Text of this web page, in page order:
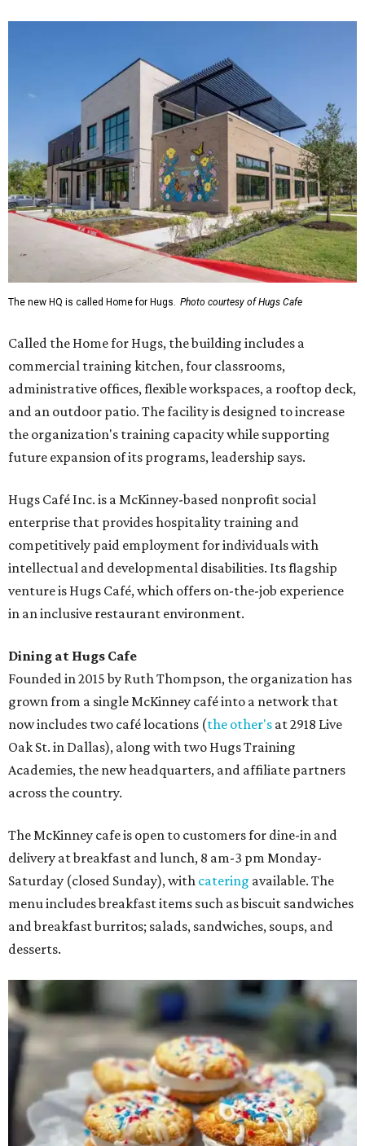
The new HQ is called Home for Hugs. Photo courtesy of Hugs Cafe
Called the Home for Hugs, the building includes a
commercial training kitchen, four classrooms,
administrative offices, flexible workspaces, a rooftop deck,
and an outdoor patio. The facility is designed to increase
the organization's training capacity while supporting
future expansion of its programs, leadership says.
Hugs Café Inc. is a McKinney-based nonprofit social
enterprise that provides hospitality training and
competitively paid employment for individuals with
intellectual and developmental disabilities. Its flagship
venture is Hugs Café, which offers on-the-job experience
in an inclusive restaurant environment.
Dining at Hugs Cafe
Founded in 2015 by Ruth Thompson, the organization has
grown from a single McKinney café into a network that
now includes two café locations (the other's at 2918 Live
Oak St. in Dallas), along with two Hugs Training
Academies, the new headquarters, and affiliate partners
across the country.
The McKinney cafe is open to customers for dine-in and
delivery at breakfast and lunch, 8 am-3 pm Monday-
Saturday (closed Sunday), with catering available. The
menu includes breakfast items such as biscuit sandwiches
and breakfast burritos; salads, sandwiches, soups, and
desserts.